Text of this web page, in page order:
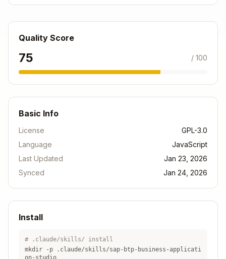
Application
Application
model tools
Basic
For extension details: See references/dev-space
-types.md
Plan Storage
Standard 10 2 10 GB
Free 2
Quality Score
75 / 100
Basic Info
License
GPL-3.0
Language
JavaScript
Last Updated
Jan 23, 2026
Synced
Jan 24, 2026
Install
# .claude/skills/ install
mkdir -p .claude/skills/sap-btp-business-applicati
on-studio